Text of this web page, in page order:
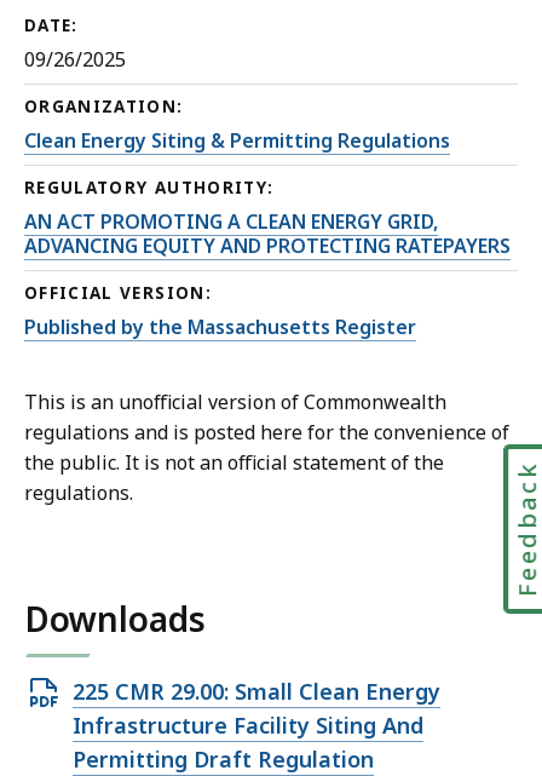
DATE:
09/26/2025
ORGANIZATION:
Clean Energy Siting & Permitting Regulations
REGULATORY AUTHORITY:
AN ACT PROMOTING A CLEAN ENERGY GRID,
ADVANCING EQUITY AND PROTECTING RATEPAYERS
OFFICIAL VERSION:
Published by the Massachusetts Register
This is an unofficial version of Commonwealth
regulations and is posted here for the convenience of
the public. It is not an official statement of the
regulations.
Downloads
Open
PDF
file,
225 CMR 29.00: Small Clean Energy
Infrastructure Facility Siting And
Permitting Draft Regulation
Feedback